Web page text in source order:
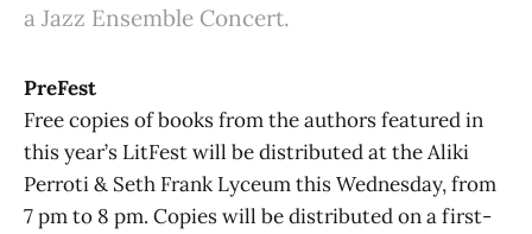
a Jazz Ensemble Concert.
PreFest
Free copies of books from the authors featured in
this year’s LitFest will be distributed at the Aliki
Perroti & Seth Frank Lyceum this Wednesday, from
7 pm to 8 pm. Copies will be distributed on a first-